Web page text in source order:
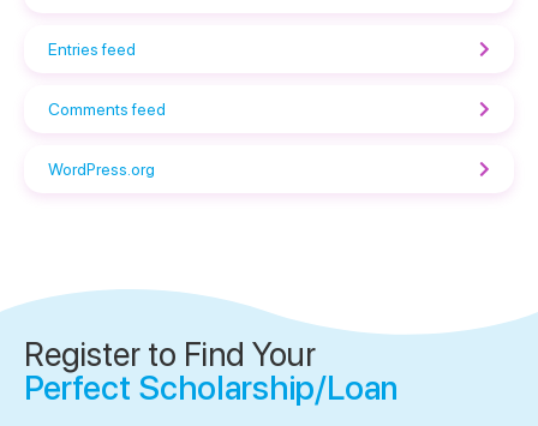
Entries feed
Comments feed
WordPress.org
Register to Find Your
Perfect Scholarship/Loan